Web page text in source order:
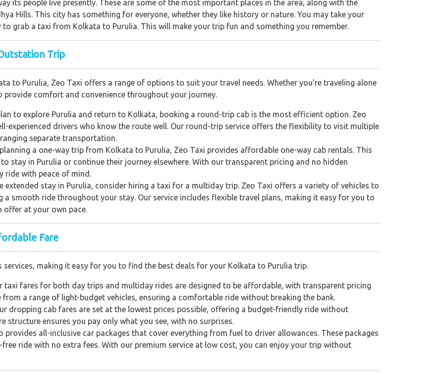
its people live presently. These are some of the most important places in the area, along with the
Hills. This city has something for everyone, whether they like history or nature. You may take your
grab a taxi from Kolkata to Purulia. This will make your trip fun and something you remember.
Trip
to Purulia, Zeo Taxi offers a range of options to suit your travel needs. Whether you're traveling alone
provide comfort and convenience throughout your journey.
to explore Purulia and return to Kolkata, booking a round-trip cab is the most efficient option. Zeo
experienced drivers who know the route well. Our round-trip service offers the flexibility to visit multiple
separate transportation.
a one-way trip from Kolkata to Purulia, Zeo Taxi provides affordable one-way cab rentals. This
stay in Purulia or continue their journey elsewhere. With our transparent pricing and no hidden
ride with peace of mind.
extended stay in Purulia, consider hiring a taxi for a multiday trip. Zeo Taxi offers a variety of vehicles to
a smooth ride throughout your stay. Our service includes flexible travel plans, making it easy for you to
offer at your own pace.
Fare
making it easy for you to find the best deals for your Kolkata to Purulia trip.
taxi fares for both day trips and multiday rides are designed to be affordable, with transparent pricing
from a range of light-budget vehicles, ensuring a comfortable ride without breaking the bank.
dropping cab fares are set at the lowest prices possible, offering a budget-friendly ride without
structure ensures you pay only what you see, with no surprises.
provides all-inclusive car packages that cover everything from fuel to driver allowances. These packages
ride with no extra fees. With our premium service at low cost, you can enjoy your trip without